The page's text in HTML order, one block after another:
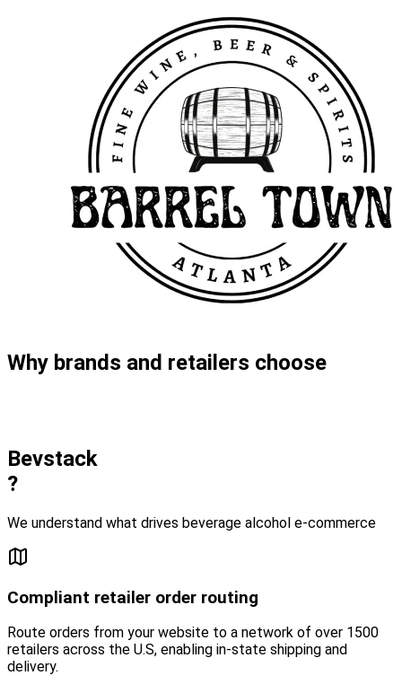
Why brands and retailers choose
Bevstack
?
We understand what drives beverage alcohol e-commerce
Compliant retailer order routing
Route orders from your website to a network of over 1500
retailers across the U.S, enabling in-state shipping and
delivery.